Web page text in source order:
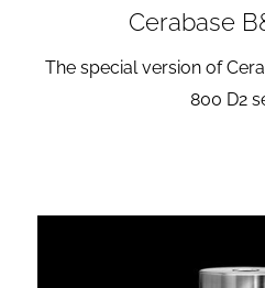
Cerabase
The special version of
800 D2